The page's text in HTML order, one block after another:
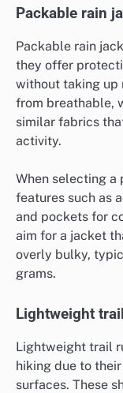
Packable rain
Packable rain
they offer
without taking up
from breathable,
similar fabrics
activity.
When selecting a
features such as
and pockets for
aim for a jacket
overly bulky,
grams.
Lightweight
Lightweight trail
hiking due to
surfaces. These